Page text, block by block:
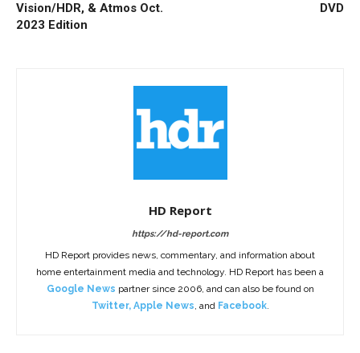
Vision/HDR, & Atmos Oct.
2023 Edition
DVD
HD Report
https://hd-report.com
HD Report provides news, commentary, and information about
home entertainment media and technology. HD Report has been a
Google News partner since 2006, and can also be found on
Twitter, Apple News, and Facebook.